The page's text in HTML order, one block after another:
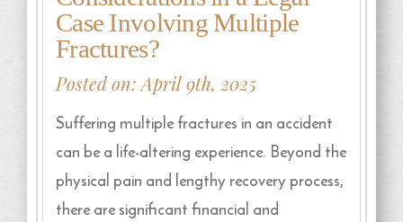
Case Involving Multiple
Fractures?
Posted on: April 9th, 2025
Suffering multiple fractures in an accident
can be a life-altering experience. Beyond the
physical pain and lengthy recovery process,
there are significant financial and